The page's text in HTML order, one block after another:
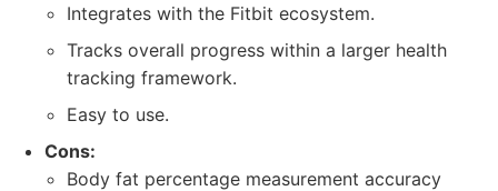
Integrates with the Fitbit ecosystem.
Tracks overall progress within a larger health
tracking framework.
Easy to use.
Cons:
Body fat percentage measurement accuracy